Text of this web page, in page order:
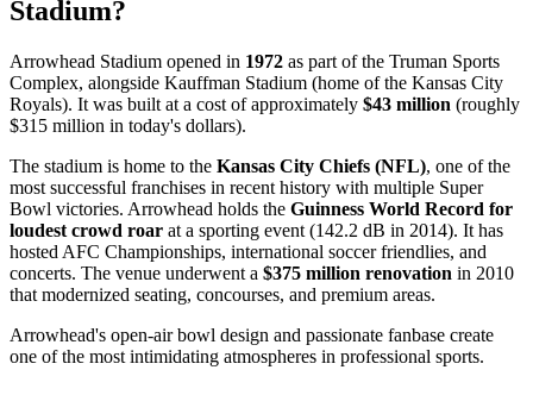
Stadium?
Arrowhead Stadium opened in 1972 as part of the Truman Sports
Complex, alongside Kauffman Stadium (home of the Kansas City
Royals). It was built at a cost of approximately $43 million (roughly
$315 million in today's dollars).
The stadium is home to the Kansas City Chiefs (NFL), one of the
most successful franchises in recent history with multiple Super
Bowl victories. Arrowhead holds the Guinness World Record for
loudest crowd roar at a sporting event (142.2 dB in 2014). It has
hosted AFC Championships, international soccer friendlies, and
concerts. The venue underwent a $375 million renovation in 2010
that modernized seating, concourses, and premium areas.
Arrowhead's open-air bowl design and passionate fanbase create
one of the most intimidating atmospheres in professional sports.